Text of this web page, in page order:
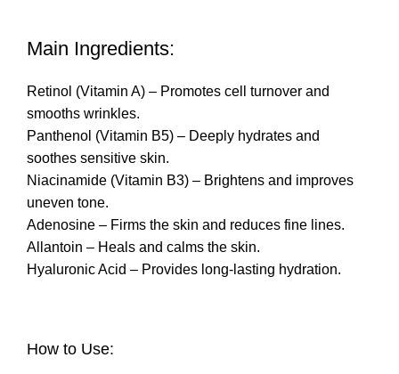
Main Ingredients:
Retinol (Vitamin A) – Promotes cell turnover and
smooths wrinkles.
Panthenol (Vitamin B5) – Deeply hydrates and
soothes sensitive skin.
Niacinamide (Vitamin B3) – Brightens and improves
uneven tone.
Adenosine – Firms the skin and reduces fine lines.
Allantoin – Heals and calms the skin.
Hyaluronic Acid – Provides long-lasting hydration.
How to Use: